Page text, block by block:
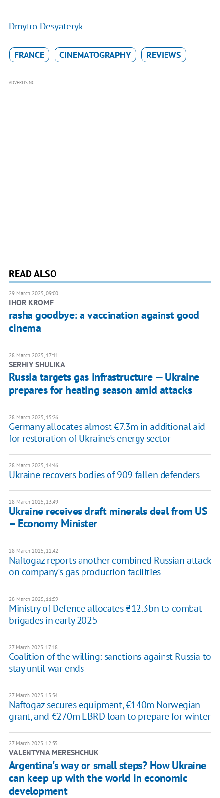
Dmytro Desyateryk
FRANCE CINEMATOGRAPHY REVIEWS
ADVERTISING
READ ALSO
29 March 2025, 09:00
IHOR KROMF
rasha goodbye: a vaccination against good
cinema
28 March 2025, 17:11
SERHIY SHULIKA
Russia targets gas infrastructure — Ukraine
prepares for heating season amid attacks
28 March 2025, 15:26
Germany allocates almost €7.3m in additional aid
for restoration of Ukraine's energy sector
28 March 2025, 14:46
Ukraine recovers bodies of 909 fallen defenders
28 March 2025, 13:49
Ukraine receives draft minerals deal from US
– Economy Minister
28 March 2025, 12:42
Naftogaz reports another combined Russian attack
on company's gas production facilities
28 March 2025, 11:59
Ministry of Defence allocates ₴12.3bn to combat
brigades in early 2025
27 March 2025, 17:18
Coalition of the willing: sanctions against Russia to
stay until war ends
27 March 2025, 15:54
Naftogaz secures equipment, €140m Norwegian
grant, and €270m EBRD loan to prepare for winter
27 March 2025, 12:35
VALENTYNA MERESHCHUK
Argentina's way or small steps? How Ukraine
can keep up with the world in economic
development